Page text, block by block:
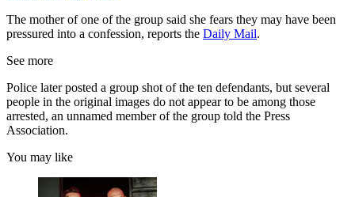
The mother of one of the group said she fears they may have been
pressured into a confession, reports the Daily Mail.
See more
Police later posted a group shot of the ten defendants, but several
people in the original images do not appear to be among those
arrested, an unnamed member of the group told the Press
Association.
You may like